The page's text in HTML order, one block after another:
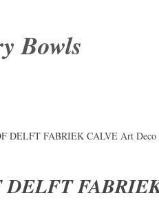
Bowls
DELFT FABRIEK CALVE Art Deco
DELFT